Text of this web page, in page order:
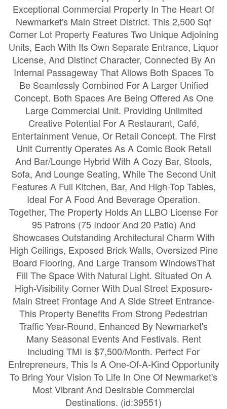
Exceptional Commercial Property In The Heart Of
Newmarket's Main Street District. This 2,500 Sqf
Corner Lot Property Features Two Unique Adjoining
Units, Each With Its Own Separate Entrance, Liquor
License, And Distinct Character, Connected By An
Internal Passageway That Allows Both Spaces To
Be Seamlessly Combined For A Larger Unified
Concept. Both Spaces Are Being Offered As One
Large Commercial Unit. Providing Unlimited
Creative Potential For A Restaurant, Café,
Entertainment Venue, Or Retail Concept. The First
Unit Currently Operates As A Comic Book Retail
And Bar/Lounge Hybrid With A Cozy Bar, Stools,
Sofa, And Lounge Seating, While The Second Unit
Features A Full Kitchen, Bar, And High-Top Tables,
Ideal For A Food And Beverage Operation.
Together, The Property Holds An LLBO License For
95 Patrons (75 Indoor And 20 Patio) And
Showcases Outstanding Architectural Charm With
High Ceilings, Exposed Brick Walls, Oversized Pine
Board Flooring, And Large Transom WindowsThat
Fill The Space With Natural Light. Situated On A
High-Visibility Corner With Dual Street Exposure-
Main Street Frontage And A Side Street Entrance-
This Property Benefits From Strong Pedestrian
Traffic Year-Round, Enhanced By Newmarket's
Many Seasonal Events And Festivals. Rent
Including TMI Is $7,500/Month. Perfect For
Entrepreneurs, This Is A One-Of-A-Kind Opportunity
To Bring Your Vision To Life In One Of Newmarket's
Most Vibrant And Desirable Commercial
Destinations. (id:39551)